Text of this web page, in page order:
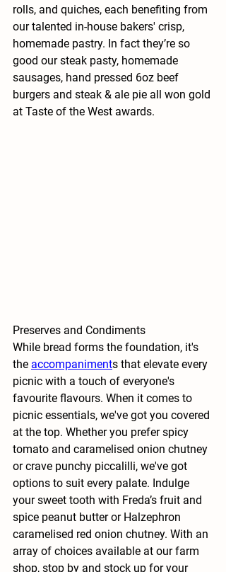
rolls, and quiches, each benefiting from
our talented in-house bakers' crisp,
homemade pastry. In fact they’re so
good our steak pasty, homemade
sausages, hand pressed 6oz beef
burgers and steak & ale pie all won gold
at Taste of the West awards.
Preserves and Condiments
While bread forms the foundation, it's
the accompaniments that elevate every
picnic with a touch of everyone's
favourite flavours. When it comes to
picnic essentials, we've got you covered
at the top. Whether you prefer spicy
tomato and caramelised onion chutney
or crave punchy piccalilli, we've got
options to suit every palate. Indulge
your sweet tooth with Freda’s fruit and
spice peanut butter or Halzephron
caramelised red onion chutney. With an
array of choices available at our farm
shop, stop by and stock up for your